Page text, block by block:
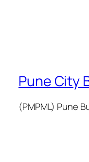
Pune City
(PMPML) Pune